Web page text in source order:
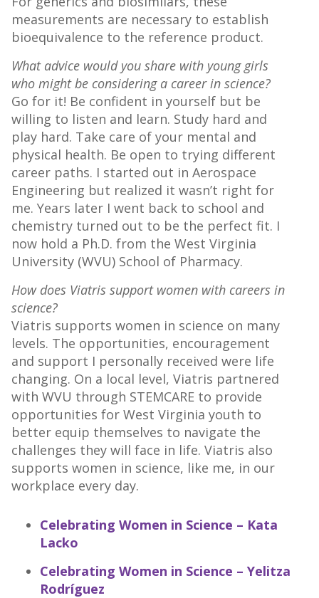
measurements are necessary to establish
bioequivalence to the reference product.
What advice would you share with young girls
who might be considering a career in science?
Go for it! Be confident in yourself but be
willing to listen and learn. Study hard and
play hard. Take care of your mental and
physical health. Be open to trying different
career paths. I started out in Aerospace
Engineering but realized it wasn’t right for
me. Years later I went back to school and
chemistry turned out to be the perfect fit. I
now hold a Ph.D. from the West Virginia
University (WVU) School of Pharmacy.
How does Viatris support women with careers in
science?
Viatris supports women in science on many
levels. The opportunities, encouragement
and support I personally received were life
changing. On a local level, Viatris partnered
with WVU through STEMCARE to provide
opportunities for West Virginia youth to
better equip themselves to navigate the
challenges they will face in life. Viatris also
supports women in science, like me, in our
workplace every day.
Celebrating Women in Science – Kata
Lacko
Celebrating Women in Science – Yelitza
Rodríguez